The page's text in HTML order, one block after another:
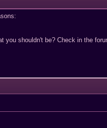
shouldn't be? Check in the